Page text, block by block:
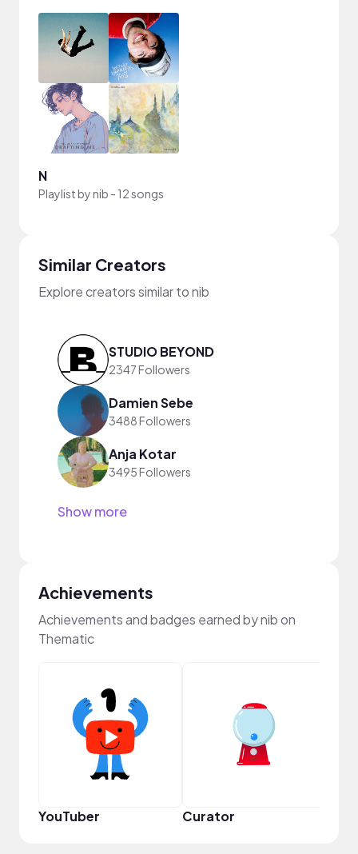
N
Playlist bynib - 12 songs
Similar Creators
Explore creators similar to nib
STUDIO BEYOND
2347 Followers
Damien Sebe
3488 Followers
Anja Kotar
3495 Followers
Show more
Achievements
Achievements and badges earned by nib on
Thematic
YouTuber Curator